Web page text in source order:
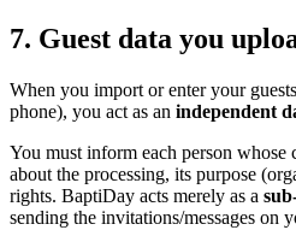
7. Guest data you
When you import or enter your
phone), you act as an independent
You must inform each person whose
about the processing, its purpose
rights. BaptiDay acts merely as a
sending the invitations/messages on